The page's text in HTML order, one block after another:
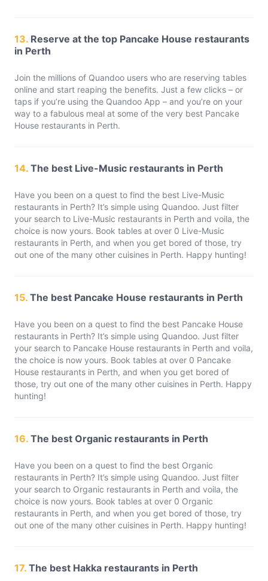
13. Reserve at the top Pancake House restaurants
in Perth
Join the millions of Quandoo users who are reserving tables
online and start reaping the benefits. Just a few clicks – or
taps if you’re using the Quandoo App – and you’re on your
way to a fabulous meal at some of the very best Pancake
House restaurants in Perth.
14. The best Live-Music restaurants in Perth
Have you been on a quest to find the best Live-Music
restaurants in Perth? It’s simple using Quandoo. Just filter
your search to Live-Music restaurants in Perth and voila, the
choice is now yours. Book tables at over 0 Live-Music
restaurants in Perth, and when you get bored of those, try
out one of the many other cuisines in Perth. Happy hunting!
15. The best Pancake House restaurants in Perth
Have you been on a quest to find the best Pancake House
restaurants in Perth? It’s simple using Quandoo. Just filter
your search to Pancake House restaurants in Perth and voila,
the choice is now yours. Book tables at over 0 Pancake
House restaurants in Perth, and when you get bored of
those, try out one of the many other cuisines in Perth. Happy
hunting!
16. The best Organic restaurants in Perth
Have you been on a quest to find the best Organic
restaurants in Perth? It’s simple using Quandoo. Just filter
your search to Organic restaurants in Perth and voila, the
choice is now yours. Book tables at over 0 Organic
restaurants in Perth, and when you get bored of those, try
out one of the many other cuisines in Perth. Happy hunting!
17. The best Hakka restaurants in Perth